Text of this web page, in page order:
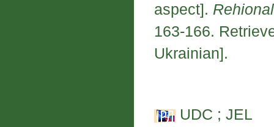
aspect].
163-166.
Ukrainian].
UDC ; JEL